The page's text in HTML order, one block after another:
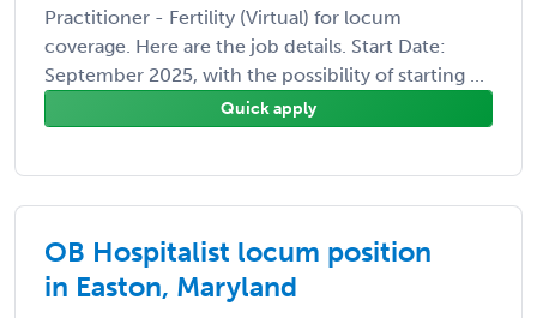
Practitioner - Fertility (Virtual) for locum
coverage. Here are the job details. Start Date:
September 2025, with the possibility of starting ...
Quick apply
OB Hospitalist locum position
in Easton, Maryland